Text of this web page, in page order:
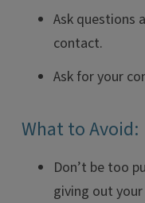
Ask questions
contact.
Ask for your
What to Avoid:
Don’t be too
giving out